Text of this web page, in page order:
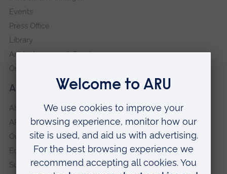
About our University
About
ARU in the community
Our vision and values
Equity, Diversity and Inclusion
Sustainability
Events
Press Office
Library
Anglia Learning & Teaching
Online payment portal